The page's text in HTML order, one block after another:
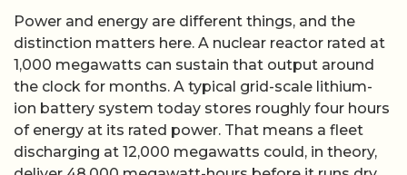
Power and energy are different things, and the
distinction matters here. A nuclear reactor rated at
1,000 megawatts can sustain that output around
the clock for months. A typical grid-scale lithium-
ion battery system today stores roughly four hours
of energy at its rated power. That means a fleet
discharging at 12,000 megawatts could, in theory,